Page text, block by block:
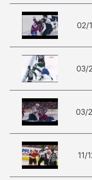
02/
03/
03/
11/